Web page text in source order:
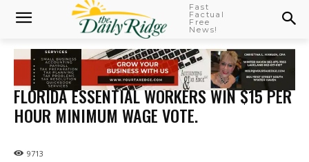
Fast
Factual
Free
News!
FLORIDA ESSENTIAL WORKERS WIN $15 PER
HOUR MINIMUM WAGE VOTE.
9713